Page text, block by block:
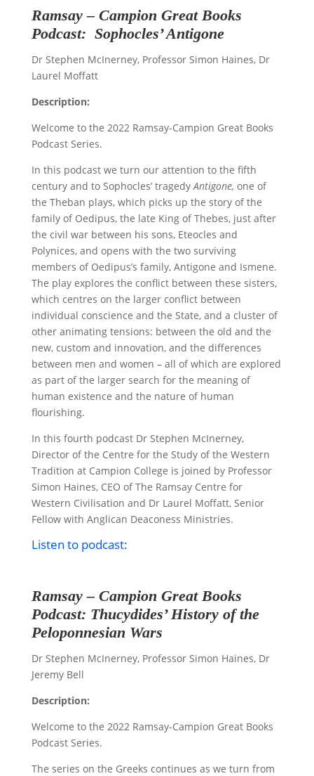
Ramsay – Campion Great Books
Podcast: Sophocles’ Antigone
Dr Stephen McInerney, Professor Simon Haines, Dr
Laurel Moffatt
Description:
Welcome to the 2022 Ramsay-Campion Great Books
Podcast Series.
In this podcast we turn our attention to the fifth
century and to Sophocles’ tragedyAntigone, one of
the Theban plays, which picks up the story of the
family of Oedipus, the late King of Thebes, just after
the civil war between his sons, Eteocles and
Polynices, and opens with the two surviving
members of Oedipus’s family, Antigone and Ismene.
The play explores the conflict between these sisters,
which centres on the larger conflict between
individual conscience and the State, and a cluster of
other animating tensions: between the old and the
new, custom and innovation, and the differences
between men and women – all of which are explored
as part of the larger search for the meaning of
human existence and the nature of human
flourishing.
In this fourth podcast Dr Stephen McInerney,
Director of the Centre for the Study of the Western
Tradition at Campion College is joined by Professor
Simon Haines, CEO of The Ramsay Centre for
Western Civilisation and Dr Laurel Moffatt, Senior
Fellow with Anglican Deaconess Ministries.
Listen to podcast:
Ramsay – Campion Great Books
Podcast: Thucydides’ History of the
Peloponnesian Wars
Dr Stephen McInerney, Professor Simon Haines, Dr
Jeremy Bell
Description:
Welcome to the 2022 Ramsay-Campion Great Books
Podcast Series.
The series on the Greeks continues as we turn from